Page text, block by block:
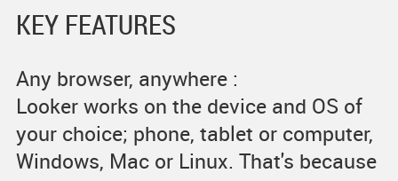
KEY FEATURES
Any browser, anywhere :
Looker works on the device and OS of
your choice; phone, tablet or computer,
Windows, Mac or Linux. That's because